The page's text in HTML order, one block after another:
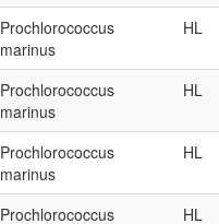
Prochlorococcus
marinus
HL
Prochlorococcus
marinus
HL
Prochlorococcus
marinus
HL
Prochlorococcus
HL